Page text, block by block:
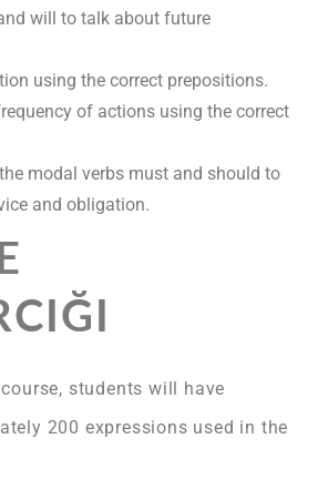
will to talk about future
using the correct prepositions.
of actions using the correct
modal verbs must and should to
and obligation.
students will have
200 expressions used in the